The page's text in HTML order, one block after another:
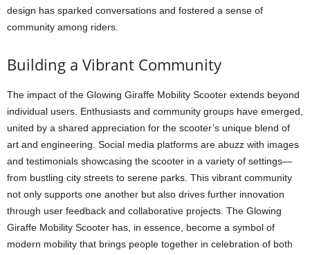
design has sparked conversations and fostered a sense of
community among riders.
Building a Vibrant Community
The impact of the Glowing Giraffe Mobility Scooter extends beyond
individual users. Enthusiasts and community groups have emerged,
united by a shared appreciation for the scooter’s unique blend of
art and engineering. Social media platforms are abuzz with images
and testimonials showcasing the scooter in a variety of settings—
from bustling city streets to serene parks. This vibrant community
not only supports one another but also drives further innovation
through user feedback and collaborative projects. The Glowing
Giraffe Mobility Scooter has, in essence, become a symbol of
modern mobility that brings people together in celebration of both